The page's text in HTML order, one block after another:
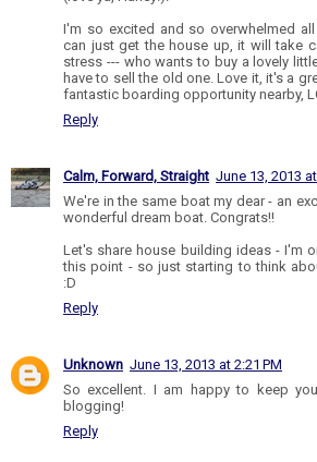
I'm so excited and so overwhelmed
can just get the house up, it will take
stress --- who wants to buy a lovely
have to sell the old one. Love it, it's a
fantastic boarding opportunity nearby,
Reply
Calm, Forward, Straight June 13, 2013
We're in the same boat my dear - an
wonderful dream boat. Congrats!!
Let's share house building ideas - I'm
this point - so just starting to think
:D
Reply
Unknown June 13, 2013 at 2:21 PM
So excellent. I am happy to keep
blogging!
Reply